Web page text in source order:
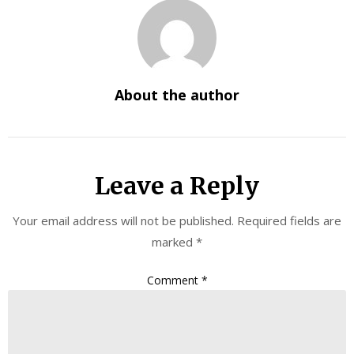
About the author
Leave a Reply
Your email address will not be published. Required fields are
marked *
Comment *